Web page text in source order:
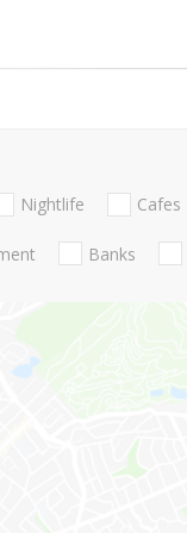
Nightlife Cafes
Banks